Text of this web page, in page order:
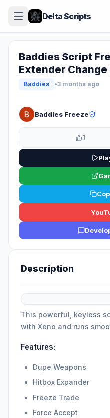
Delta Scripts
Baddies Script
Extender Change
Baddies •3 months ago
Baddies Freeze
1
Description
This powerful, keyless
with Xeno and runs
Features:
Dupe Weapons
Hitbox Expander
Freeze Trade
Force Accept